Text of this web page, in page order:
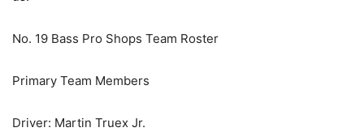
No. 19 Bass Pro Shops Team Roster
Primary Team Members
Driver: Martin Truex Jr.